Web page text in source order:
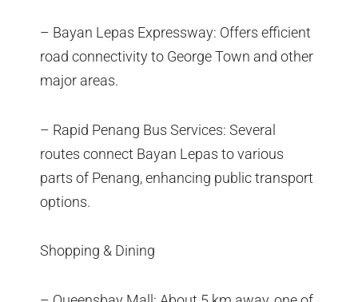
– Bayan Lepas Expressway: Offers efficient
road connectivity to George Town and other
major areas.
– Rapid Penang Bus Services: Several
routes connect Bayan Lepas to various
parts of Penang, enhancing public transport
options.
Shopping & Dining